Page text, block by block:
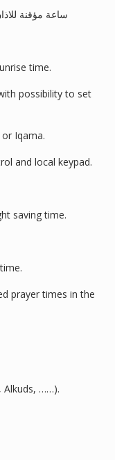
ساعة مؤقنة
time.
possibility to set
Iqama.
and local keypad.
saving time.
prayer times in the
Alkuds, ……).